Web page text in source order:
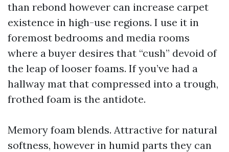
than rebond however can increase carpet
existence in high-use regions. I use it in
foremost bedrooms and media rooms
where a buyer desires that “cush” devoid of
the leap of looser foams. If you’ve had a
hallway mat that compressed into a trough,
frothed foam is the antidote.
Memory foam blends. Attractive for natural
softness, however in humid parts they can